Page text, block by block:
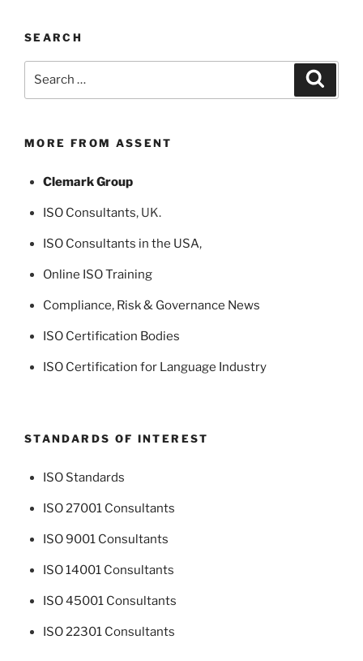
SEARCH
MORE FROM ASSENT
Clemark Group
ISO Consultants, UK.
ISO Consultants in the USA,
Online ISO Training
Compliance, Risk & Governance News
ISO Certification Bodies
ISO Certification for Language Industry
STANDARDS OF INTEREST
ISO Standards
ISO 27001 Consultants
ISO 9001 Consultants
ISO 14001 Consultants
ISO 45001 Consultants
ISO 22301 Consultants